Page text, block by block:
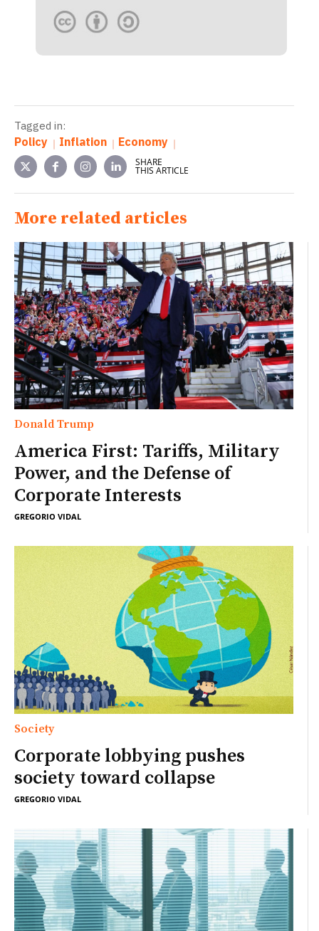
Tagged in:
Policy Inflation Economy
SHARE
THIS ARTICLE
More related articles
Donald Trump
America First: Tariffs, Military
Power, and the Defense of
Corporate Interests
GREGORIO VIDAL
Society
Corporate lobbying pushes
society toward collapse
GREGORIO VIDAL